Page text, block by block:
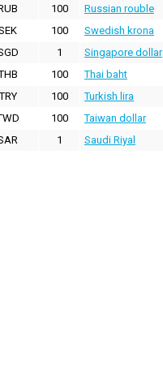
100 Russian rouble
100 Swedish krona
1 Singapore dollar
100 Thai baht
100 Turkish lira
100 Taiwan dollar
1 Saudi Riyal